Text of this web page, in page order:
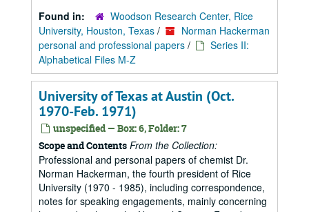
Found in:
Woodson Research Center, Rice
University, Houston, Texas /
Norman Hackerman
personal and professional papers /
Series II:
Alphabetical Files M-Z
University of Texas at Austin (Oct.
1970-Feb. 1971)
unspecified — Box: 6, Folder: 7
Scope and Contents From the Collection:
Professional and personal papers of chemist Dr.
Norman Hackerman, the fourth president of Rice
University (1970 - 1985), including correspondence,
notes for speaking engagements, mainly concerning